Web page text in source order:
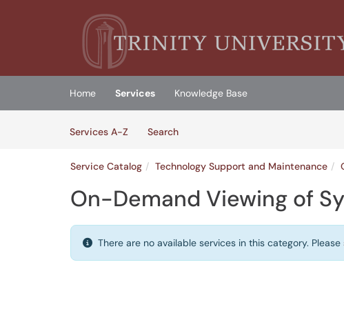
(opens in a new tab)
Home Services Knowledge Base
Services A-Z
SearchServices
Service Catalog Technology Support and Maintenance
On-Demand Viewing of
There are no available services in this category. Please